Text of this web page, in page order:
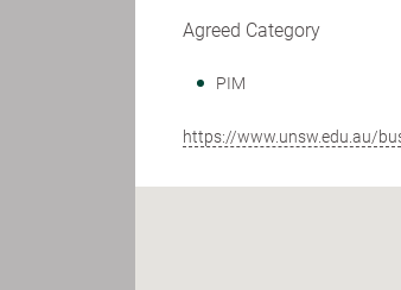
Agreed Category
PIM
https://www.unsw.edu.au/